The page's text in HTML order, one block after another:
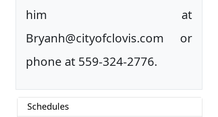
him at
Bryanh@cityofclovis.com or
phone at 559-324-2776.
Schedules